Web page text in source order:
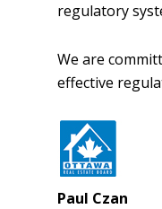
regulatory
We are
effective
Paul Czan